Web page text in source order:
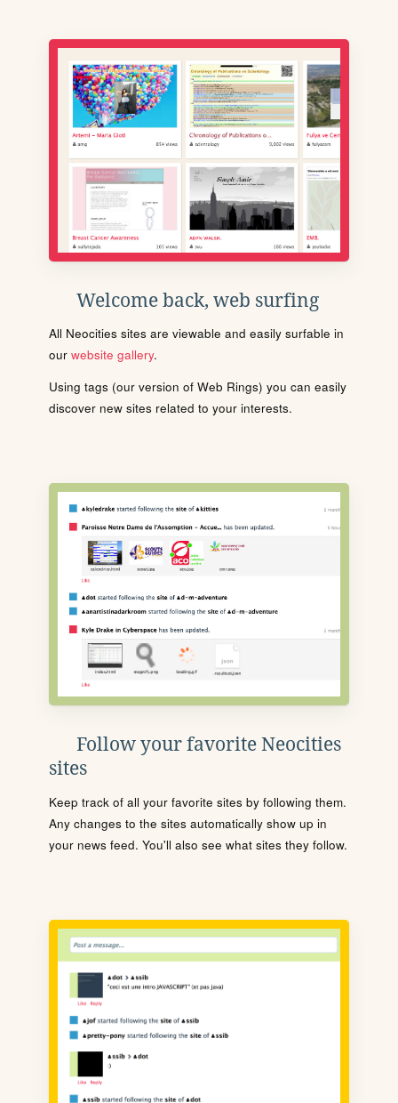
Welcome back, web surfing
All Neocities sites are viewable and easily surfable in
our website gallery.
Using tags (our version of Web Rings) you can easily
discover new sites related to your interests.
Follow your favorite Neocities
sites
Keep track of all your favorite sites by following them.
Any changes to the sites automatically show up in
your news feed. You'll also see what sites they follow.